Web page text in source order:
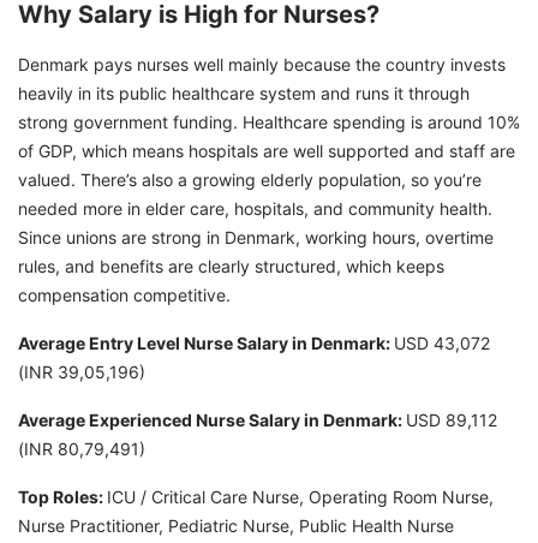
Why Salary is High for Nurses?
Denmark pays nurses well mainly because the country invests
heavily in its public healthcare system and runs it through
strong government funding. Healthcare spending is around 10%
of GDP, which means hospitals are well supported and staff are
valued. There’s also a growing elderly population, so you’re
needed more in elder care, hospitals, and community health.
Since unions are strong in Denmark, working hours, overtime
rules, and benefits are clearly structured, which keeps
compensation competitive.
Average Entry Level Nurse Salary in Denmark: USD 43,072
(INR 39,05,196)
Average Experienced Nurse Salary in Denmark: USD 89,112
(INR 80,79,491)
Top Roles: ICU / Critical Care Nurse, Operating Room Nurse,
Nurse Practitioner, Pediatric Nurse, Public Health Nurse